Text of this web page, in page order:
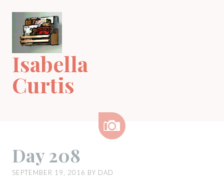
content
Isabella
Curtis
Day 208
SEPTEMBER 19, 2016 BY DAD